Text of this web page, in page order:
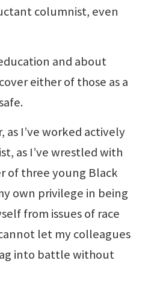
columnist, even
and about
either of those as a
as I’ve worked actively
as I’ve wrestled with
of three young Black
own privilege in being
from issues of race
let my colleagues
into battle without